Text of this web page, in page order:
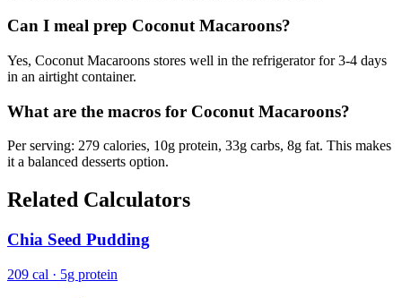
Can I meal prep Coconut Macaroons?
Yes, Coconut Macaroons stores well in the refrigerator for 3-4 days
in an airtight container.
What are the macros for Coconut Macaroons?
Per serving: 279 calories, 10g protein, 33g carbs, 8g fat. This makes
it a balanced desserts option.
Related Calculators
Chia Seed Pudding
209 cal · 5g protein